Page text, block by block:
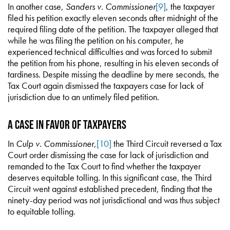
In another case, Sanders v. Commissioner[9], the taxpayer
filed his petition exactly eleven seconds after midnight of the
required filing date of the petition. The taxpayer alleged that
while he was filing the petition on his computer, he
experienced technical difficulties and was forced to submit
the petition from his phone, resulting in his eleven seconds of
tardiness. Despite missing the deadline by mere seconds, the
Tax Court again dismissed the taxpayers case for lack of
jurisdiction due to an untimely filed petition.
A Case in Favor of Taxpayers
In Culp v. Commissioner,[10] the Third Circuit reversed a Tax
Court order dismissing the case for lack of jurisdiction and
remanded to the Tax Court to find whether the taxpayer
deserves equitable tolling. In this significant case, the Third
Circuit went against established precedent, finding that the
ninety-day period was not jurisdictional and was thus subject
to equitable tolling.